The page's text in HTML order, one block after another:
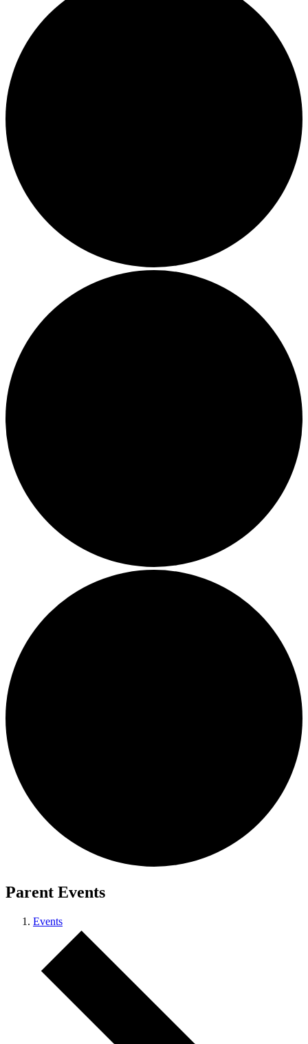
Parent Events
Events